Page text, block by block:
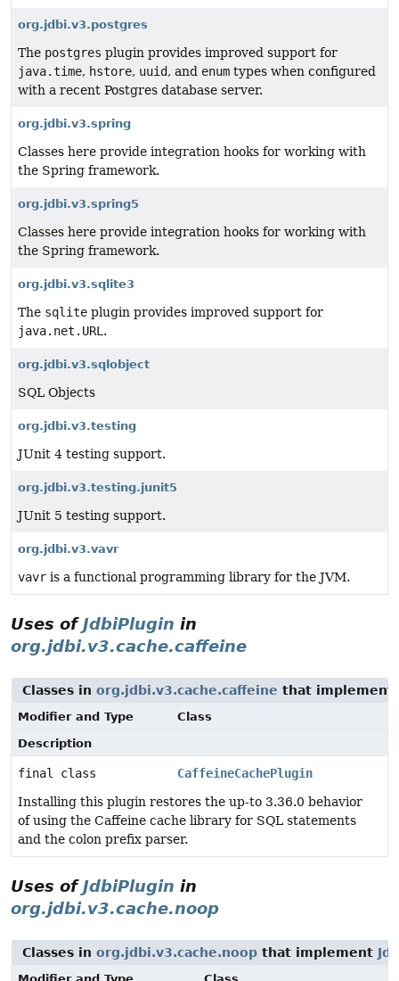
org.jdbi.v3.postgres
The postgres plugin provides improved support for
java.time, hstore, uuid, and enum types when configured
with a recent Postgres database server.
org.jdbi.v3.spring
Classes here provide integration hooks for working with
the Spring framework.
org.jdbi.v3.spring5
Classes here provide integration hooks for working with
the Spring framework.
org.jdbi.v3.sqlite3
The sqlite plugin provides improved support for
java.net.URL .
org.jdbi.v3.sqlobject
SQL Objects
org.jdbi.v3.testing
JUnit 4 testing support.
org.jdbi.v3.testing.junit5
JUnit 5 testing support.
org.jdbi.v3.vavr
vavr is a functional programming library for the JVM.
Uses ofJdbiPlugin in
org.jdbi.v3.cache.caffeine
Classes in org.jdbi.v3.cache.caffeine that implement
Modifier and Type
Class
Description
final class
CaffeineCachePlugin
Installing this plugin restores the up-to 3.36.0 behavior
of using the Caffeine cache library for SQL statements
and the colon prefix parser.
Uses ofJdbiPlugin in
org.jdbi.v3.cache.noop
Classes in org.jdbi.v3.cache.noop that implement